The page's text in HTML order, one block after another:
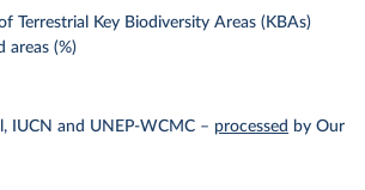
Terrestrial Key Biodiversity Areas (KBAs)
areas (%)
IUCN and UNEP-WCMC – processed by Our